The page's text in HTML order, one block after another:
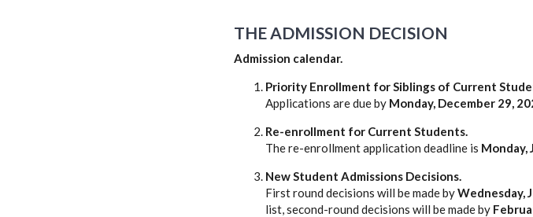
THE ADMISSION DECISION
Admission calendar.
Priority Enrollment for Siblings of Current
Applications are due by Monday, December 29,
Re-enrollment for Current Students.
The re-enrollment application deadline is Monday,
New Student Admissions Decisions.
First round decisions will be made byWednesday,
list, second-round decisions will be made by